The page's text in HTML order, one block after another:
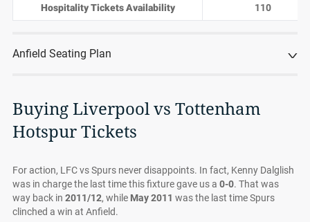
Hospitality Tickets Availability 110
Anfield Seating Plan
Buying Liverpool vs Tottenham
Hotspur Tickets
For action, LFC vs Spurs never disappoints. In fact, Kenny Dalglish
was in charge the last time this fixture gave us a 0-0. That was
way back in 2011/12, while May 2011 was the last time Spurs
clinched a win at Anfield.